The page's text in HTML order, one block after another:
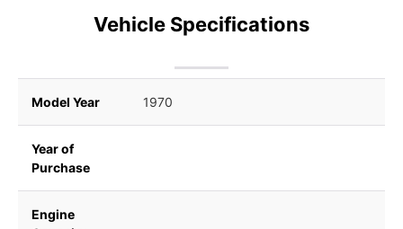
Vehicle Specifications
Model Year 1970
Year of
Purchase
Engine